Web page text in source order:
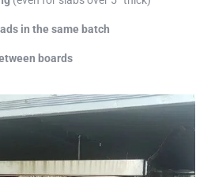
in the same batch
boards